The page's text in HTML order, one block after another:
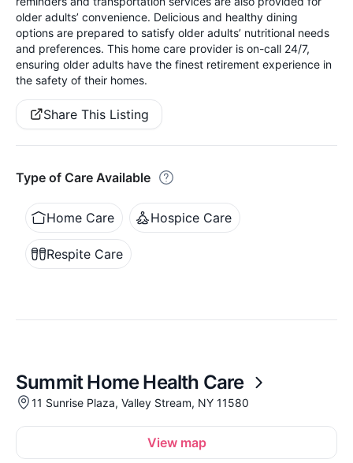
older adults’ convenience. Delicious and healthy dining
options are prepared to satisfy older adults’ nutritional needs
and preferences. This home care provider is on-call 24/7,
ensuring older adults have the finest retirement experience in
the safety of their homes.
Share This Listing
Type of Care Available
Home Care Hospice Care
Respite Care
Summit Home Health Care
11 Sunrise Plaza, Valley Stream, NY 11580
View map